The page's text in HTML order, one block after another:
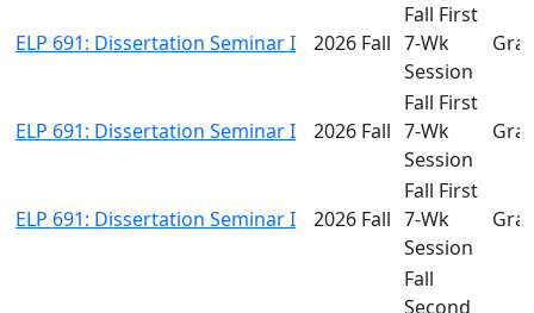
ELP 691: Dissertation Seminar I 2026 Fall
Fall First
7-Wk
Session
ELP 691: Dissertation Seminar I 2026 Fall
Fall First
7-Wk
Session
ELP 691: Dissertation Seminar I 2026 Fall
Fall First
7-Wk
Session
Fall
Second